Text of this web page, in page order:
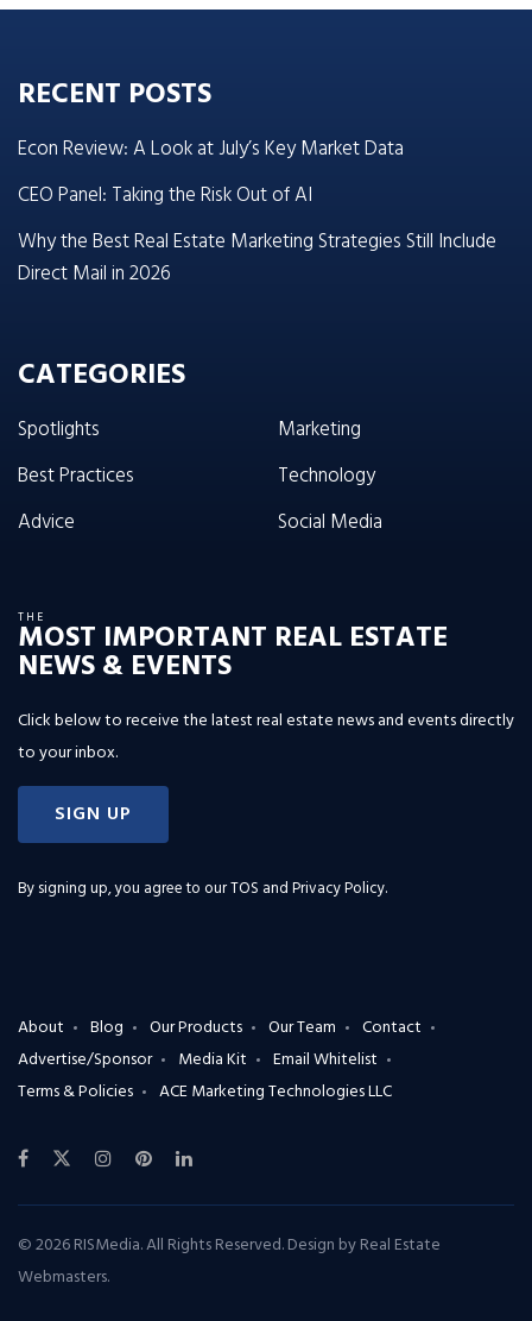
RECENT POSTS
Econ Review: A Look at July’s Key Market Data
CEO Panel: Taking the Risk Out of AI
Why the Best Real Estate Marketing Strategies Still Include
Direct Mail in 2026
CATEGORIES
Spotlights
Best Practices
Advice
Marketing
Technology
Social Media
THE
MOST IMPORTANT REAL ESTATE
NEWS & EVENTS
Click below to receive the latest real estate news and events directly
to your inbox.
SIGN UP
By signing up, you agree to ourTOS and Privacy Policy.
About Blog Our Products Our Team
Contact
Advertise/Sponsor
Media Kit
Email Whitelist
Terms & Policies
ACE Marketing Technologies LLC
© 2026 RISMedia. All Rights Reserved. Design byReal Estate
Webmasters.